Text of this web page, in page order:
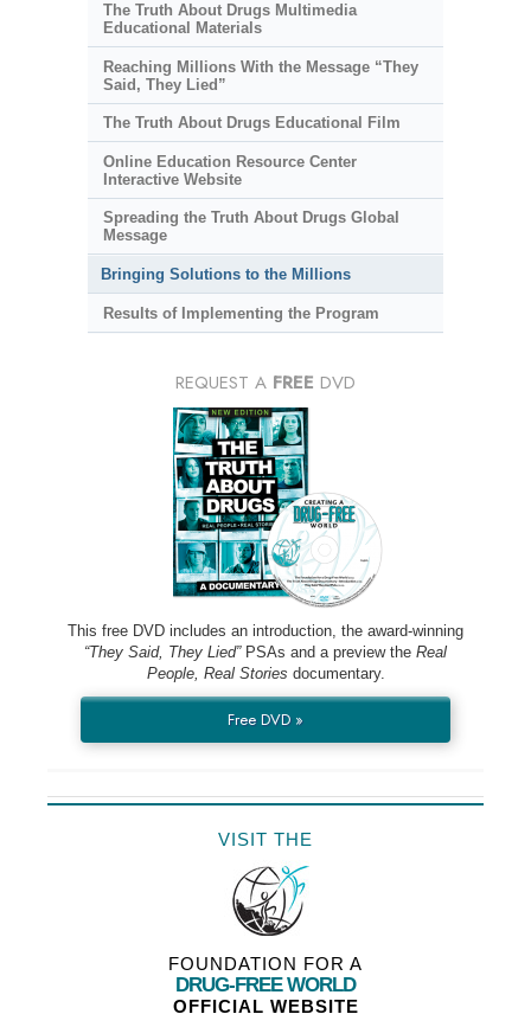
The Truth About Drugs Multimedia
Educational Materials
Reaching Millions With the Message “They
Said, They Lied”
The Truth About Drugs Educational Film
Online Education Resource Center
Interactive Website
Spreading the Truth About Drugs Global
Message
Bringing Solutions to the Millions
Results of Implementing the Program
REQUEST A FREE DVD
This free DVD includes an introduction, the award-winning
“They Said, They Lied”PSAs and a preview the Real
People, Real Stories documentary.
Free DVD »
VISIT THE
FOUNDATION FOR A
DRUG-FREE WORLD
OFFICIAL WEBSITE